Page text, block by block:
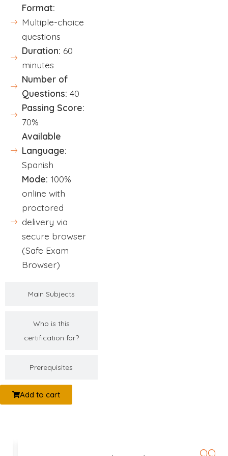
Main Subjects
Who is this
certification for?
Prerequisites
Format:
Multiple-choice
questions
Duration: 60
minutes
Number of
Questions: 40
Passing Score:
70%
Available
Language:
Spanish
Mode: 100%
online with
proctored
delivery via
secure browser
(Safe Exam
Browser)
Add to cart